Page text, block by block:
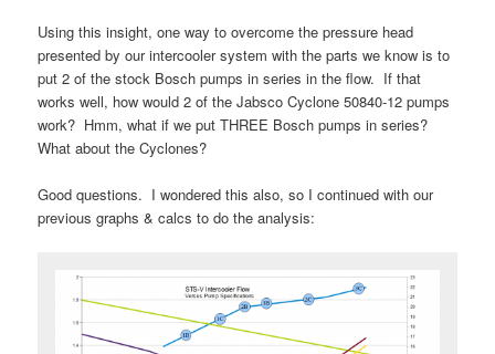
Using this insight, one way to overcome the pressure head
presented by our intercooler system with the parts we know is to
put 2 of the stock Bosch pumps in series in the flow. If that
works well, how would 2 of the Jabsco Cyclone 50840-12 pumps
work? Hmm, what if we put THREE Bosch pumps in series?
What about the Cyclones?
Good questions. I wondered this also, so I continued with our
previous graphs & calcs to do the analysis: